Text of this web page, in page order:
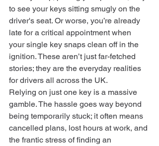
to see your keys sitting smugly on the
driver's seat. Or worse, you’re already
late for a critical appointment when
your single key snaps clean off in the
ignition. These aren’t just far-fetched
stories; they are the everyday realities
for drivers all across the UK.
Relying on just one key is a massive
gamble. The hassle goes way beyond
being temporarily stuck; it often means
cancelled plans, lost hours at work, and
the frantic stress of finding an